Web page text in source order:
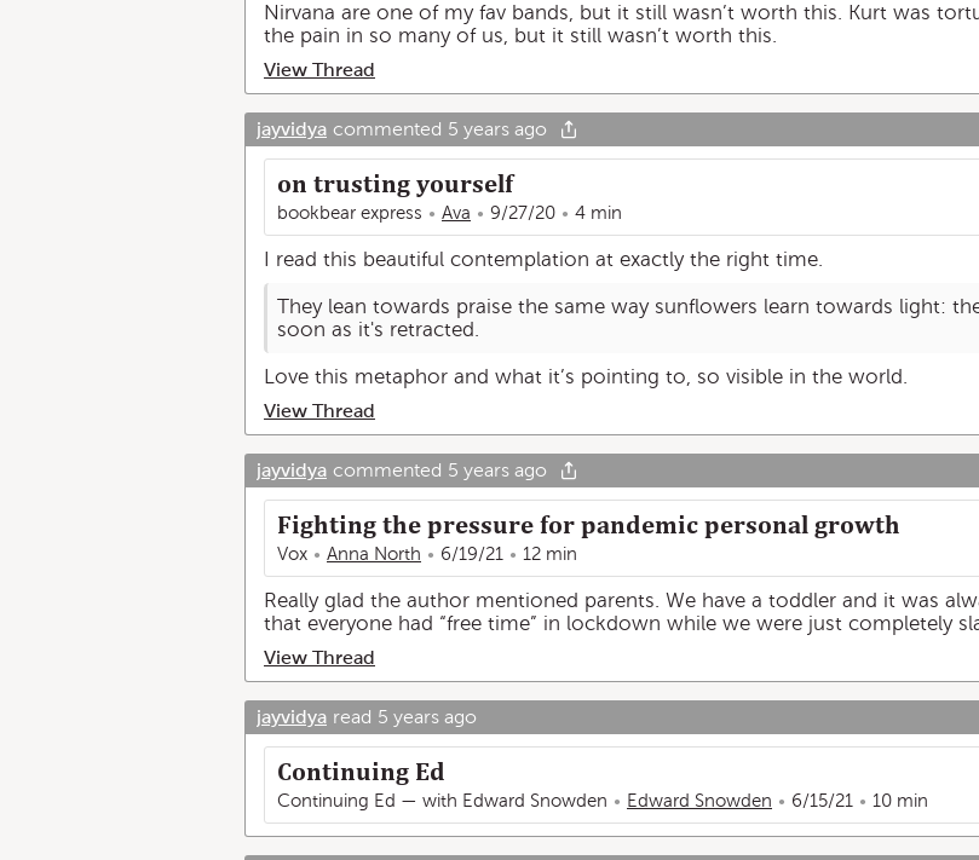
Nirvana are one of my fav bands, but it still wasn’t worth this. Kurt was
the pain in so many of us, but it still wasn’t worth this.
View Thread
jayvidya commented 5 years ago
on trusting yourself
bookbear express Ava 9/27/20 4 min
I read this beautiful contemplation at exactly the right time.
They lean towards praise the same way sunflowers learn towards light:
soon as it's retracted.
Love this metaphor and what it’s pointing to, so visible in the world.
View Thread
jayvidya commented 5 years ago
Fighting the pressure for pandemic personal growth
Vox Anna North 6/19/21 12 min
Really glad the author mentioned parents. We have a toddler and it was
that everyone had “free time” in lockdown while we were just completely
View Thread
jayvidya read 5 years ago
Continuing Ed
Continuing Ed — with Edward Snowden Edward Snowden 6/15/21 10 min